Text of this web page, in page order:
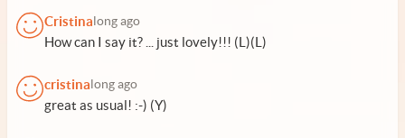
Cristina long ago
How can I say it? ... just lovely!!! (L)(L)
cristina long ago
great as usual! :-) (Y)